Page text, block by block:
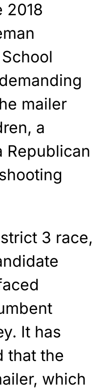
2018
mailer
a
Republican
3 race,
It has
that the
which